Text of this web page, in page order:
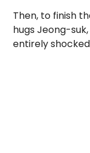
Then, to finish
hugs Jeong-
entirely